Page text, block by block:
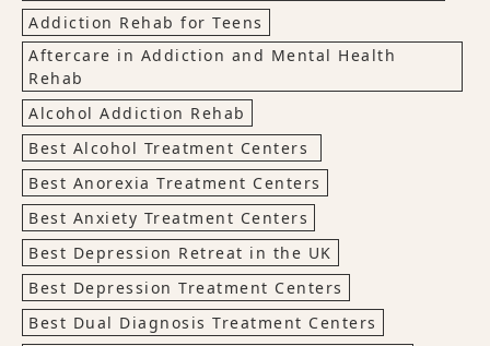
Addiction Rehab for Teens
Aftercare in Addiction and Mental Health
Rehab
Alcohol Addiction Rehab
Best Alcohol Treatment Centers
Best Anorexia Treatment Centers
Best Anxiety Treatment Centers
Best Depression Retreat in the UK
Best Depression Treatment Centers
Best Dual Diagnosis Treatment Centers